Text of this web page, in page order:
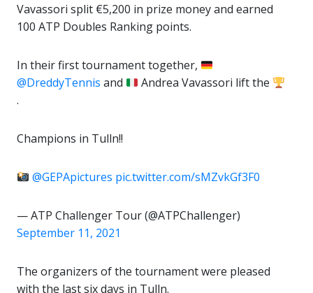
Vavassori split €5,200 in prize money and earned
100 ATP Doubles Ranking points.
In their first tournament together,
@DreddyTennis and
Andrea Vavassori lift the
.
Champions in Tulln!!
@GEPApictures pic.twitter.com/sMZvkGf3F0
— ATP Challenger Tour (@ATPChallenger)
September 11, 2021
The organizers of the tournament were pleased
with the last six days in Tulln.